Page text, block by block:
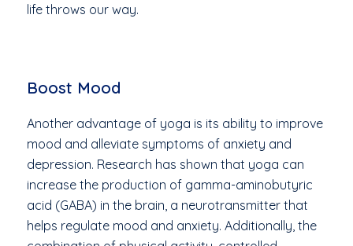
life throws our way.
Boost Mood
Another advantage of yoga is its ability to improve
mood and alleviate symptoms of anxiety and
depression. Research has shown that yoga can
increase the production of gamma-aminobutyric
acid (GABA) in the brain, a neurotransmitter that
helps regulate mood and anxiety. Additionally, the